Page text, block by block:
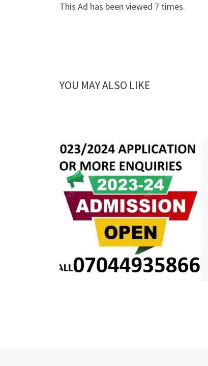
This Ad has been viewed 7 times.
YOU MAY ALSO LIKE